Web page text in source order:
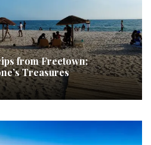
from Freetown:
Treasures